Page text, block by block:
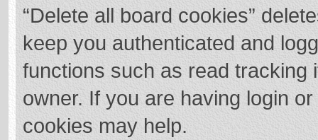
“Delete all board cookies”
keep you authenticated and
functions such as read tracking
owner. If you are having login
cookies may help.